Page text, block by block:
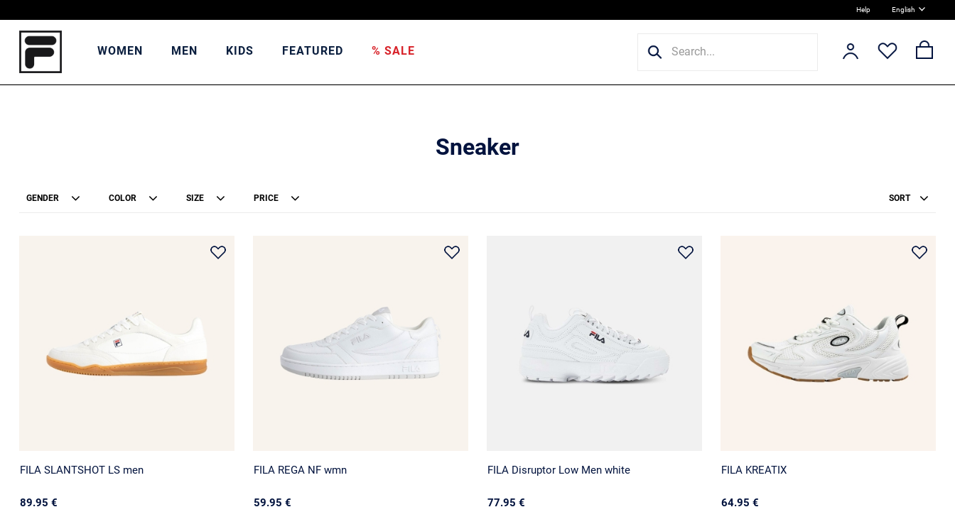
Help English
WOMEN MEN KIDS FEATURED % SALE
Sneaker
GENDER COLOR SIZE PRICE SORT
FILA SLANTSHOT LS men
89.95 €
FILA REGA NF wmn
59.95 €
FILA Disruptor Low Men white
77.95 €
FILA KREATIX
64.95 €